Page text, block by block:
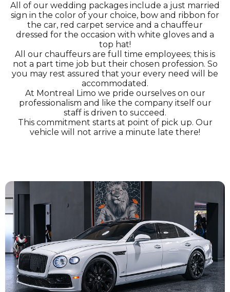
All of our wedding packages include a just married
sign in the color of your choice, bow and ribbon for
the car, red carpet service and a chauffeur
dressed for the occasion with white gloves and a
top hat!
All our chauffeurs are full time employees; this is
not a part time job but their chosen profession. So
you may rest assured that your every need will be
accommodated.
At Montreal Limo we pride ourselves on our
professionalism and like the company itself our
staff is driven to succeed.
This commitment starts at point of pick up. Our
vehicle will not arrive a minute late there!